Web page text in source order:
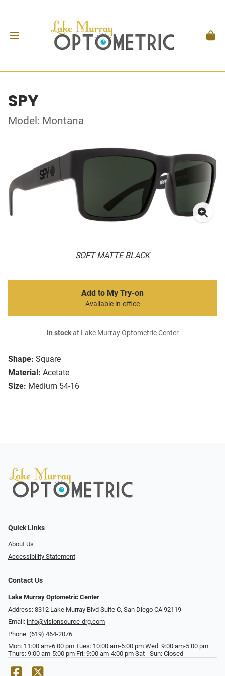
SPY
Model: Montana
SOFT MATTE BLACK
Shape: Square
Material: Acetate
Size: Medium 54-16
Add to My Try-on
Available in-office
In stockat Lake Murray Optometric Center
Quick Links
About Us
Accessibility Statement
Contact Us
Lake Murray Optometric Center
Address: 8312 Lake Murray Blvd Suite C, San Diego CA 92119
Email: info@visionsource-drg.com
Phone: (619) 464-2076
Mon: 11:00 am-6:00 pm Tues: 10:00 am-6:00 pm Wed: 9:00 am-5:00 pm
Thurs: 9:00 am-5:00 pm Fri: 9:00 am-4:00 pm Sat - Sun: Closed